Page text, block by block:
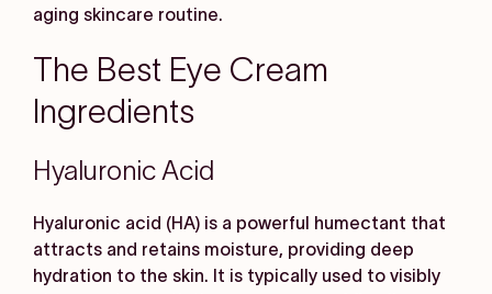
aging skincare routine.
The Best Eye Cream
Ingredients
Hyaluronic Acid
Hyaluronic acid (HA) is a powerful humectant that
attracts and retains moisture, providing deep
hydration to the skin. It is typically used to visibly